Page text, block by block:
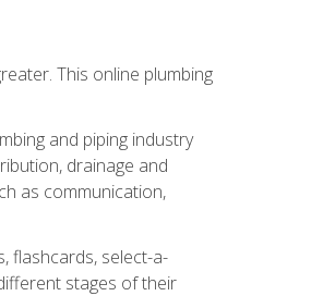
This online plumbing
and piping industry
drainage and
as communication,
flashcards, select-a-
stages of their